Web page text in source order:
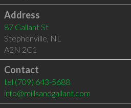
Address
87 Gallant St
Stephenville, NL
A2N 2C1
Contact
tel (709) 643-5688
info@millsandgallant.com